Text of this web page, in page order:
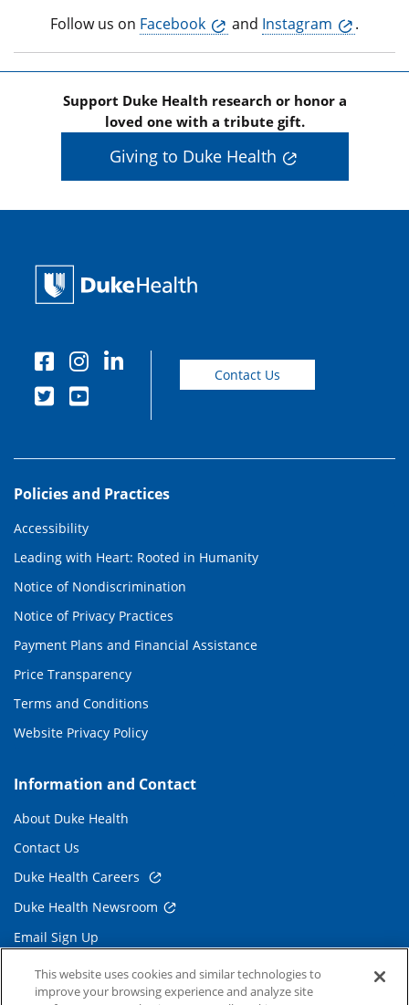
Follow us on Facebook and Instagram .
Support Duke Health research or honor a
loved one with a tribute gift.
Giving to Duke Health
Contact Us
Policies and Practices
Accessibility
Leading with Heart: Rooted in Humanity
Notice of Nondiscrimination
Notice of Privacy Practices
Payment Plans and Financial Assistance
Price Transparency
Terms and Conditions
Website Privacy Policy
Information and Contact
About Duke Health
Contact Us
Duke Health Careers
Duke Health Newsroom
Email Sign Up
Referring Physicians
This website uses cookies and similar technologies to
improve your browsing experience and analyze site